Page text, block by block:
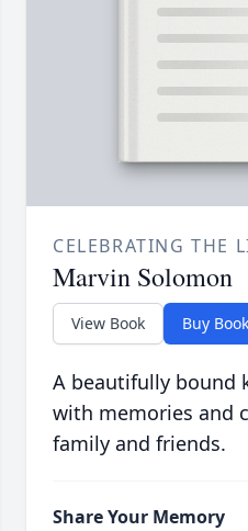
CELEBRATING THE
Marvin Solomon
View Book Buy Book
A beautifully bound
with memories and
family and friends.
Share Your Memory